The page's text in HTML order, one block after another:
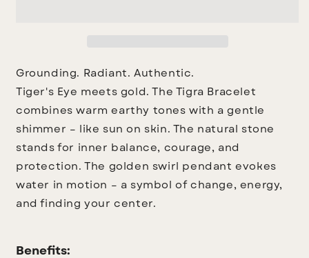
Grounding. Radiant. Authentic.
Tiger's Eye meets gold. The Tigra Bracelet
combines warm earthy tones with a gentle
shimmer – like sun on skin. The natural stone
stands for inner balance, courage, and
protection. The golden swirl pendant evokes
water in motion – a symbol of change, energy,
and finding your center.
Benefits: